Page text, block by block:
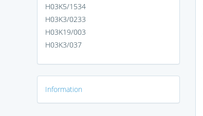
H03K5/1534
H03K3/0233
H03K19/003
H03K3/037
Information